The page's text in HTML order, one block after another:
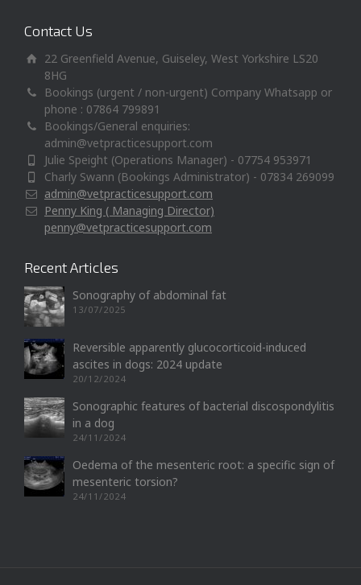
Contact Us
22 Greenfield Avenue, Guiseley, West Yorkshire LS20
8HG
Bookings (urgent / non-urgent) Company Whatsapp or
phone : 07864 799891
Bookings/General enquiries:
admin@vetpracticesupport.com
Julie Speight (Operations Manager) - 07754 953971
Charly Swann (Bookings Administrator) - 07834 269099
admin@vetpracticesupport.com
Penny King ( Managing Director)
penny@vetpracticesupport.com
Recent Articles
Sonography of abdominal fat
13/07/2025
Reversible apparently glucocorticoid-induced
ascites in dogs: 2024 update
20/12/2024
Sonographic features of bacterial discospondylitis
in a dog
24/11/2024
Oedema of the mesenteric root: a specific sign of
mesenteric torsion?
24/11/2024